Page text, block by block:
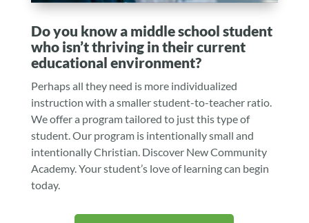
Do you know a middle school student
who isn’t thriving in their current
educational environment?
Perhaps all they need is more individualized
instruction with a smaller student-to-teacher ratio.
We offer a program tailored to just this type of
student. Our program is intentionally small and
intentionally Christian. Discover New Community
Academy. Your student’s love of learning can begin
today.